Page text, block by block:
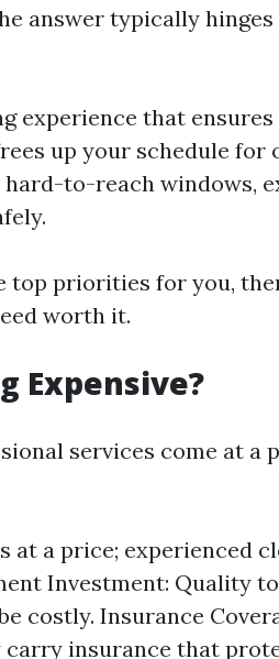
answer typically hinges
experience that
up your schedule for
to-reach windows,
top priorities for you,
worth it.
Expensive?
services come at a
at a price; experienced
Investment: Quality
costly. Insurance
carry insurance that